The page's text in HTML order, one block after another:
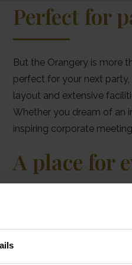
Perfect for
But the Orangery is more
perfect for your next
layout and extensive
Whether you dream of an
inspiring corporate
A place for
Thanks to its clever
Orangery is a pleasant
the sunlight streaming
comfortably warm and